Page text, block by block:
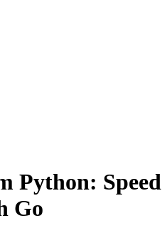
Python: Speed
Go